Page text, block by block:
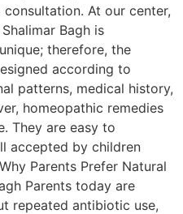
At our center,
Bagh is
therefore, the
according to
patterns, medical history,
homeopathic remedies
They are easy to
accepted by children
Parents Prefer Natural
Parents today are
repeated antibiotic use,